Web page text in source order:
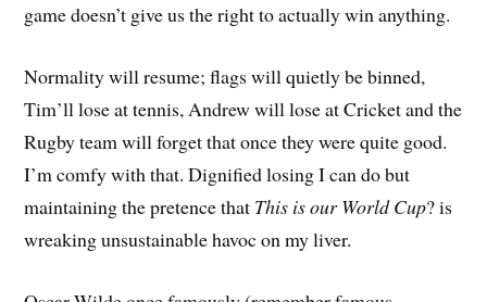
game doesn’t give us the right to actually win anything.
Normality will resume; flags will quietly be binned,
Tim’ll lose at tennis, Andrew will lose at Cricket and the
Rugby team will forget that once they were quite good.
I’m comfy with that. Dignified losing I can do but
maintaining the pretence that This is our World Cup? is
wreaking unsustainable havoc on my liver.